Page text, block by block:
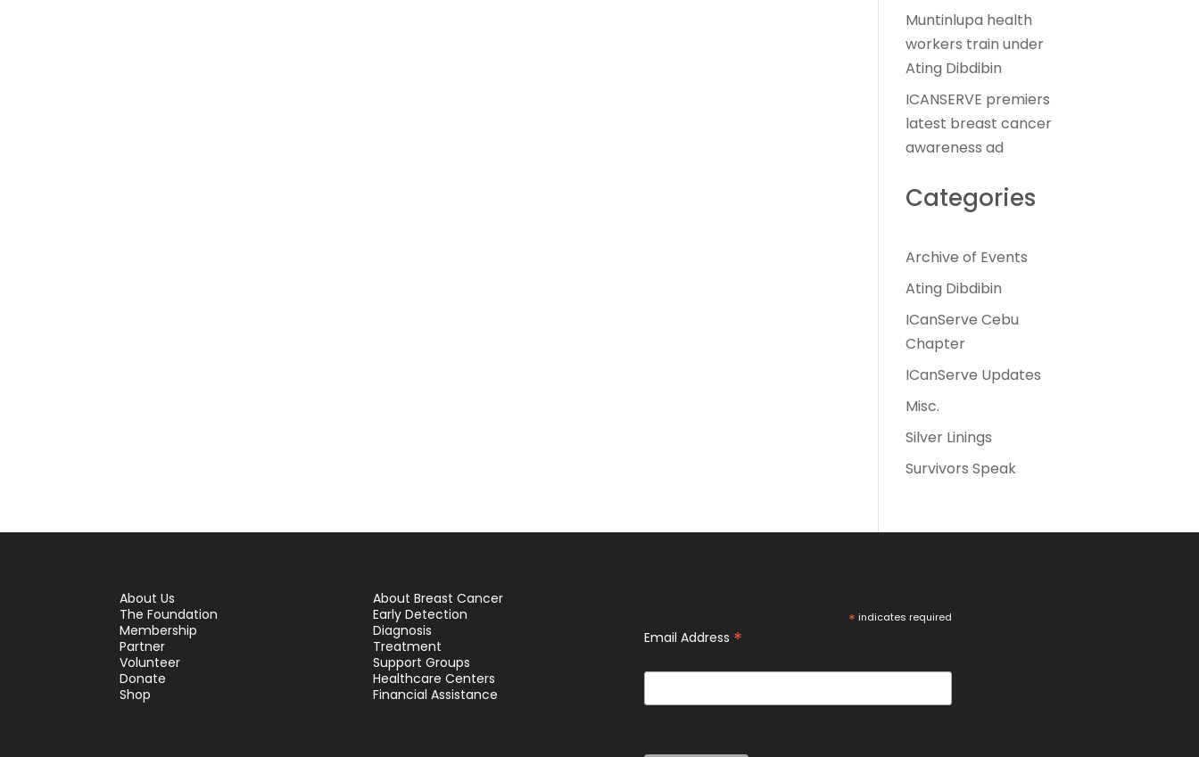
Muntinlupa health
workers train under
Ating Dibdibin
ICANSERVE premiers
latest breast cancer
awareness ad
Categories
Archive of Events
Ating Dibdibin
ICanServe Cebu
Chapter
ICanServe Updates
Misc.
Silver Linings
Survivors Speak
About Us
The Foundation
Membership
Partner
Volunteer
Donate
Shop
About Breast Cancer
Early Detection
Diagnosis
Treatment
Support Groups
Healthcare Centers
Financial Assistance
* indicates required
Email Address *